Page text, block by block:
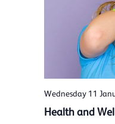
Wednesday 11
Health and